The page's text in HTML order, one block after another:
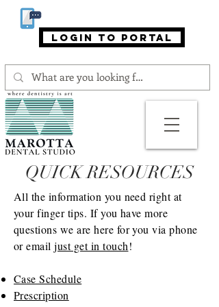
login to portal
QUICK RESOURCES
All the information you need right at
your finger tips. If you have more
questions we are here for you via phone
or emailjust get in touch!
Case Schedule
Prescription